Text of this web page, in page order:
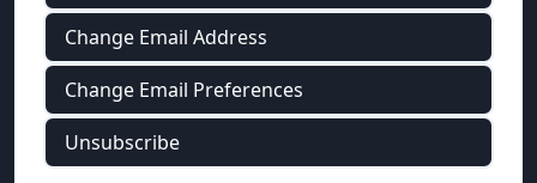
Change Email Address
Change Email Preferences
Unsubscribe